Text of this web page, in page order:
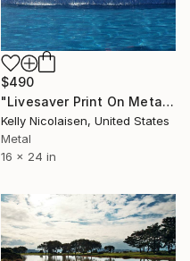
$490
"Livesaver Print On Metal - Limited Edition of 50" Photograph
Kelly Nicolaisen, United States
Metal
16 x 24 in